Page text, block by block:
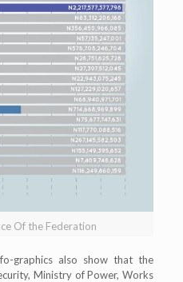
Of the Federation
graphics also show that the
Ministry of Power, Works